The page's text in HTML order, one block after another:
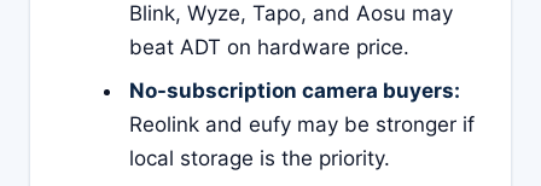
Blink, Wyze, Tapo, and Aosu may
beat ADT on hardware price.
No-subscription camera buyers:
Reolink and eufy may be stronger if
local storage is the priority.